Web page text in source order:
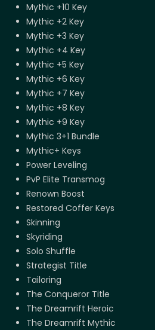
Mythic +10 Key
Mythic +2 Key
Mythic +3 Key
Mythic +4 Key
Mythic +5 Key
Mythic +6 Key
Mythic +7 Key
Mythic +8 Key
Mythic +9 Key
Mythic 3+1 Bundle
Mythic+ Keys
Power Leveling
PvP Elite Transmog
Renown Boost
Restored Coffer Keys
Skinning
Skyriding
Solo Shuffle
Strategist Title
Tailoring
The Conqueror Title
The Dreamrift Heroic
The Dreamrift Mythic